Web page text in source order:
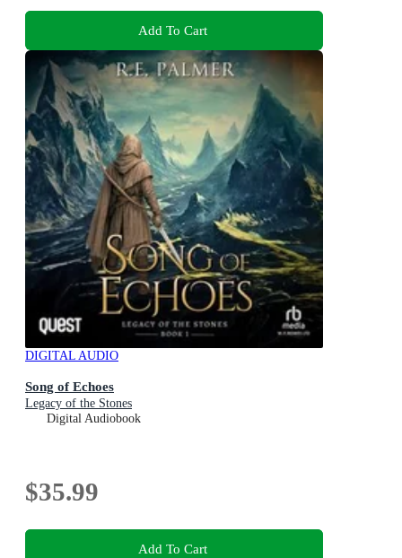
Add To Cart
DIGITAL AUDIO
Song of Echoes
Legacy of the Stones
Digital Audiobook
$35.99
Add To Cart